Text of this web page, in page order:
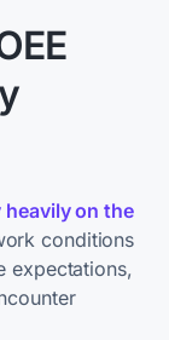
heavily on the
conditions
expectations,